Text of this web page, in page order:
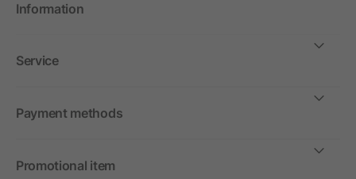
Information
Service
Payment methods
Promotional item